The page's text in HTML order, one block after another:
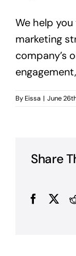
We help
marketing
company’s
By Eissa | June
Share